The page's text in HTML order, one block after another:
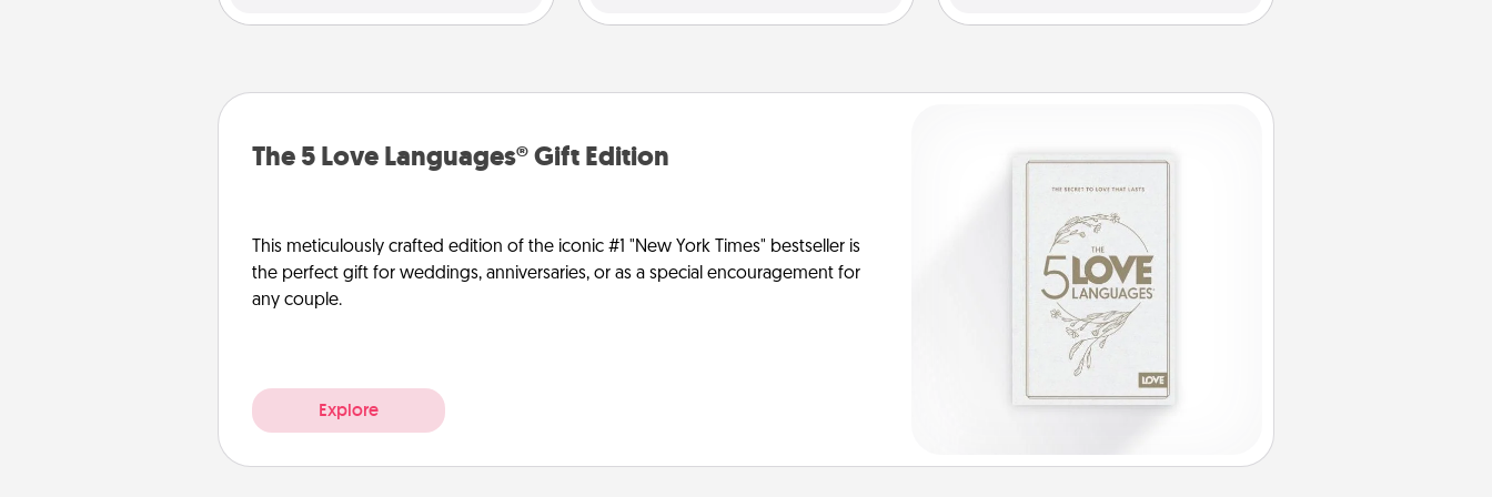
The 5 Love Languages® Gift Edition
This meticulously crafted edition of the iconic #1 "New York Times" bestseller is
the perfect gift for weddings, anniversaries, or as a special encouragement for
any couple.
Explore